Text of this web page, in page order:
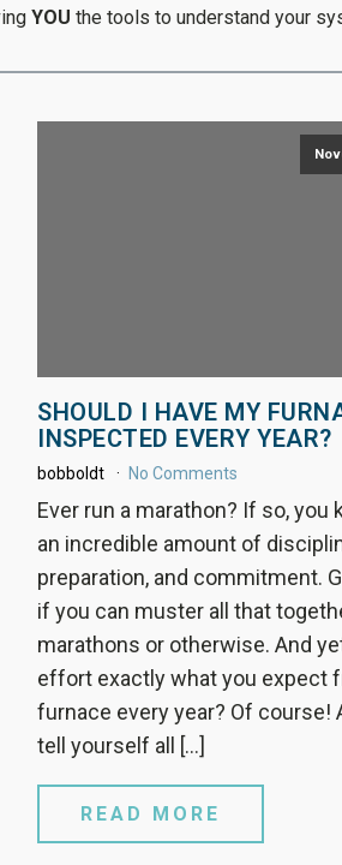
YOU the tools to understand your
SHOULD I HAVE MY
INSPECTED EVERY YEAR?
bobboldt No Comments
Ever run a marathon? If so, you
an incredible amount of
preparation, and commitment.
if you can muster all that
marathons or otherwise. And
effort exactly what you expect
furnace every year? Of course!
tell yourself all […]
READ MORE